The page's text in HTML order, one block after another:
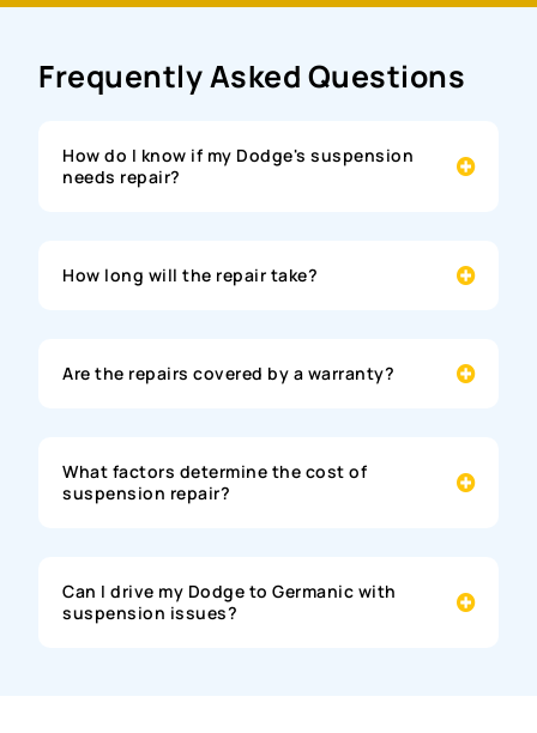
Frequently Asked Questions
How do I know if my Dodge's suspension
needs repair?
How long will the repair take?
Are the repairs covered by a warranty?
What factors determine the cost of
suspension repair?
Can I drive my Dodge to Germanic with
suspension issues?